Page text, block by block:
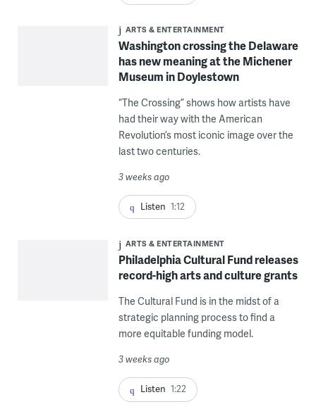
ARTS & ENTERTAINMENT
Washington crossing the Delaware
has new meaning at the Michener
Museum in Doylestown
“The Crossing” shows how artists have
had their way with the American
Revolution’s most iconic image over the
last two centuries.
3 weeks ago
Listen 1:12
ARTS & ENTERTAINMENT
Philadelphia Cultural Fund releases
record-high arts and culture grants
The Cultural Fund is in the midst of a
strategic planning process to find a
more equitable funding model.
3 weeks ago
Listen 1:22